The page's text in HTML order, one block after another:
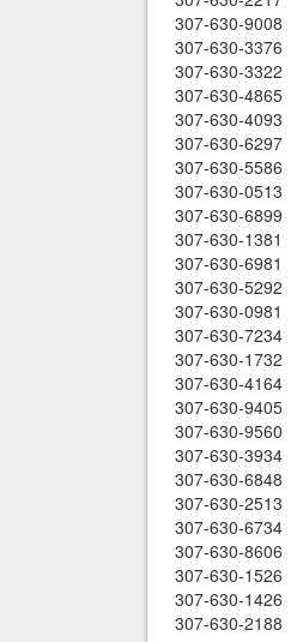
307-630-9008
307-630-3376
307-630-3322
307-630-4865
307-630-4093
307-630-6297
307-630-5586
307-630-0513
307-630-6899
307-630-1381
307-630-6981
307-630-5292
307-630-0981
307-630-7234
307-630-1732
307-630-4164
307-630-9405
307-630-9560
307-630-3934
307-630-6848
307-630-2513
307-630-6734
307-630-8606
307-630-1526
307-630-1426
307-630-2188